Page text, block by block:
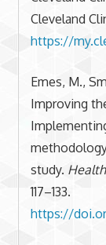
Cleveland
https://
Emes, M.,
study.
https://